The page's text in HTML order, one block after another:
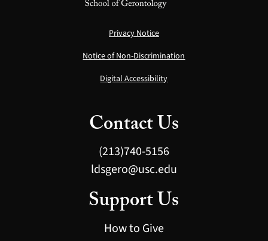
Privacy Notice
Notice of Non-Discrimination
Digital Accessibility
Contact Us
(213)740-5156
ldsgero@usc.edu
Support Us
How to Give